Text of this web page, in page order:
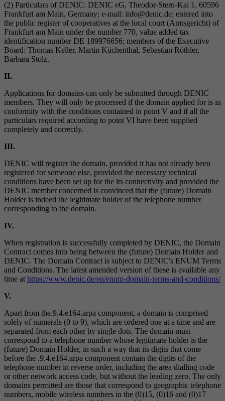
(2) Particulars of DENIC: DENIC eG, Theodor-Stern-Kai 1, 60596
Frankfurt am Main, Germany; e-mail: info@denic.de; entered into
the public register of cooperatives at the local court (Amtsgericht) of
Frankfurt am Main under the number 770, value added tax
identification number DE 189976656; members of the Executive
Board: Thomas Keller, Martin Küchenthal, Sebastian Röthler,
Barbara Stolz.
II.
Applications for domains can only be submitted through DENIC
members. They will only be processed if the domain applied for is in
conformity with the conditions contained in point V and if all the
particulars required according to point VI have been supplied
completely and correctly.
III.
DENIC will register the domain, provided it has not already been
registered for someone else, provided the necessary technical
conditions have been set up for the its connectivity and provided the
DENIC member concerned is convinced that the (future) Domain
Holder is indeed the legitimate holder of the telephone number
corresponding to the domain.
IV.
When registration is successfully completed by DENIC, the Domain
Contract comes into being between the (future) Domain Holder and
DENIC. The Domain Contract is subject to DENIC's ENUM Terms
and Conditions. The latest amended version of these is available any
time at https://www.denic.de/en/enum-domain-terms-and-conditions/
V.
Apart from the.9.4.e164.arpa component, a domain is comprised
solely of numerals (0 to 9), which are ordered one at a time and are
separated from each other by single dots. The domain must
correspond to a telephone number whose legitimate holder is the
(future) Domain Holder, in such a way that its digits that come
before the .9.4.e164.arpa component contain the digits of the
telephone number in reverse order, including the area dialling code
or other network access code, but without the leading zero. The only
domains permitted are those that correspond to geographic telephone
numbers, mobile wireless numbers in the (0)15, (0)16 and (0)17